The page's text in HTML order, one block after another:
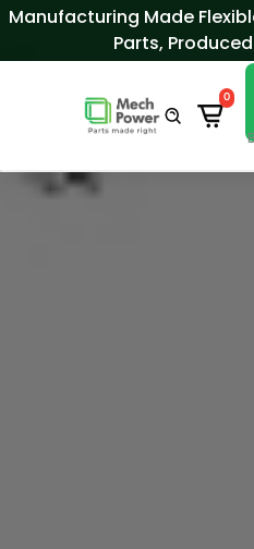
Skip to Content
Manufacturing Made
Parts,
0